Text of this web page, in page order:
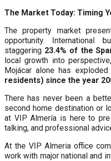
The Market Today: Timing
The property market
opportunity. International
staggering 23.4% of the
local growth into
Mojácar alone has
residents) since the year
There has never been a
second home destination or
at VIP Almería is here to
talking, and professional
At the VIP Almeria office
work with major national and